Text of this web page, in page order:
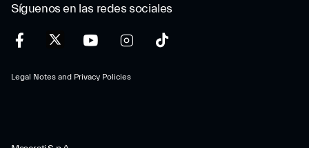
Síguenos en las redes sociales
Legal Notes and Privacy Policies